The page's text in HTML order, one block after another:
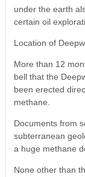
under the earth
certain oil
Location of
More than 12
bell that the
been erected
methane.
Documents from
subterranean
a huge methane
None other than